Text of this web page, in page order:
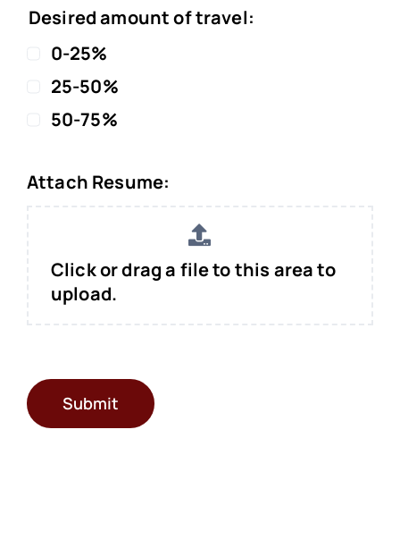
Desired amount of travel:
0-25%
25-50%
50-75%
Attach Resume:
Click or drag a file to this area to
upload.
Submit